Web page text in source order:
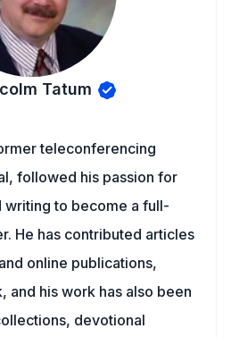
Tatum
teleconferencing
followed his passion for
writing to become a full-
He has contributed articles
online publications,
and his work has also been
devotional